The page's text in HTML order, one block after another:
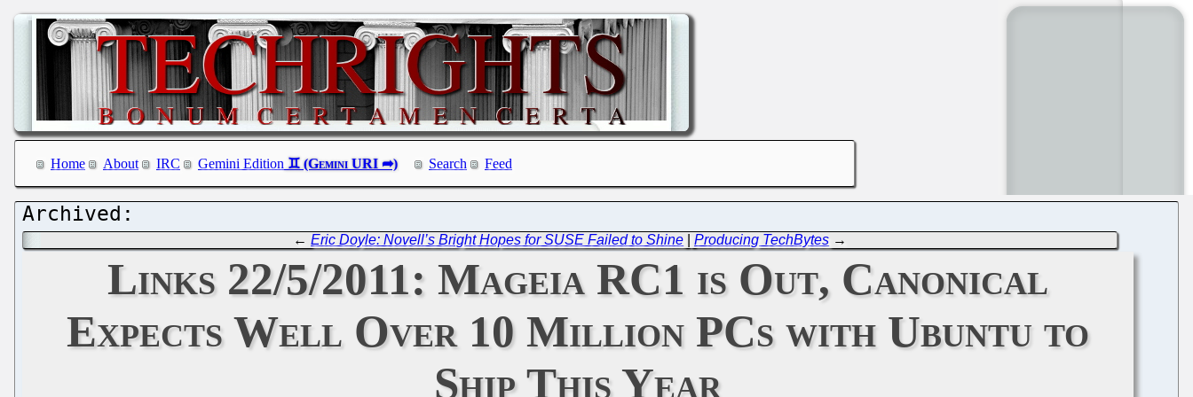
Home About IRC Gemini Edition Search Feed
←Eric Doyle: Novell’s Bright Hopes for SUSE Failed to Shine |Producing TechBytes →
Links 22/5/2011: Mageia RC1 is Out, Canonical
Expects Well Over 10 Million PCs with Ubuntu to
Ship This Year